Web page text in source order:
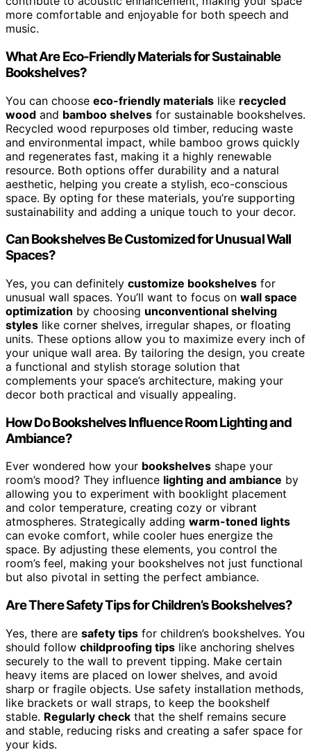
more comfortable and enjoyable for both speech and
music.
What Are Eco-Friendly Materials for Sustainable
Bookshelves?
You can choose eco-friendly materials like recycled
wood and bamboo shelves for sustainable bookshelves.
Recycled wood repurposes old timber, reducing waste
and environmental impact, while bamboo grows quickly
and regenerates fast, making it a highly renewable
resource. Both options offer durability and a natural
aesthetic, helping you create a stylish, eco-conscious
space. By opting for these materials, you’re supporting
sustainability and adding a unique touch to your decor.
Can Bookshelves Be Customized for Unusual Wall
Spaces?
Yes, you can definitely customize bookshelves for
unusual wall spaces. You’ll want to focus on wall space
optimization by choosing unconventional shelving
styles like corner shelves, irregular shapes, or floating
units. These options allow you to maximize every inch of
your unique wall area. By tailoring the design, you create
a functional and stylish storage solution that
complements your space’s architecture, making your
decor both practical and visually appealing.
How Do Bookshelves Influence Room Lighting and
Ambiance?
Ever wondered how your bookshelves shape your
room’s mood? They influence lighting and ambiance by
allowing you to experiment with booklight placement
and color temperature, creating cozy or vibrant
atmospheres. Strategically adding warm-toned lights
can evoke comfort, while cooler hues energize the
space. By adjusting these elements, you control the
room’s feel, making your bookshelves not just functional
but also pivotal in setting the perfect ambiance.
Are There Safety Tips for Children’s Bookshelves?
Yes, there are safety tips for children’s bookshelves. You
should follow childproofing tips like anchoring shelves
securely to the wall to prevent tipping. Make certain
heavy items are placed on lower shelves, and avoid
sharp or fragile objects. Use safety installation methods,
like brackets or wall straps, to keep the bookshelf
stable. Regularly check that the shelf remains secure
and stable, reducing risks and creating a safer space for
your kids.